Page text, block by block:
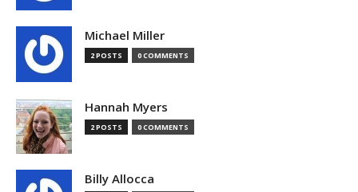
Michael Miller
2 POSTS 0 COMMENTS
Hannah Myers
2 POSTS 0 COMMENTS
Billy Allocca